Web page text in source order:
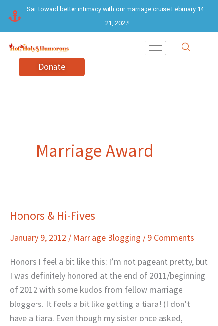
content
Sail toward better intimacy with our marriage cruise February 14–
21, 2027!
Donate
Marriage Award
Honors & Hi-Fives
January 9, 2012 / Marriage Blogging / 9 Comments
Honors I feel a bit like this: I’m not pageant pretty, but
I was definitely honored at the end of 2011/beginning
of 2012 with some kudos from fellow marriage
bloggers. It feels a bit like getting a tiara! (I don’t
have a tiara. Even though my sister once asked,
Honors
Hi-
Fives